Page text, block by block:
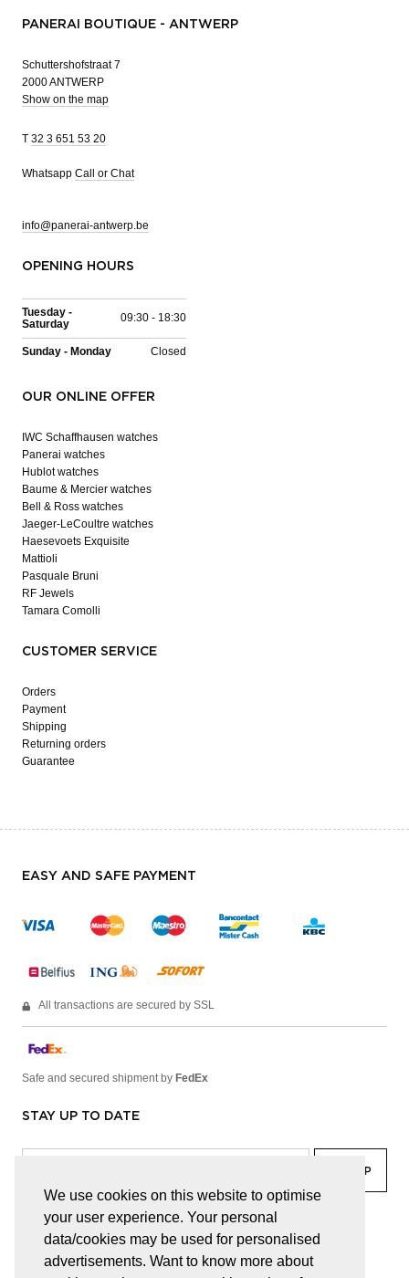
We use cookies on this website to optimise
your user experience. Your personal
data/cookies may be used for personalised
advertisements. Want to know more about
PANERAI BOUTIQUE - ANTWERP
Schuttershofstraat 7
2000 ANTWERP
Show on the map
T 32 3 651 53 20
Whatsapp Call or Chat
info@panerai-antwerp.be
OPENING HOURS
Tuesday -
Saturday
09:30 - 18:30
Sunday - Monday Closed
OUR ONLINE OFFER
IWC Schaffhausen watches
Panerai watches
Hublot watches
Baume & Mercier watches
Bell & Ross watches
Jaeger-LeCoultre watches
Haesevoets Exquisite
Mattioli
Pasquale Bruni
RF Jewels
Tamara Comolli
CUSTOMER SERVICE
Orders
Payment
Shipping
Returning orders
Guarantee
EASY AND SAFE PAYMENT
All transactions are secured by SSL
Safe and secured shipment by FedEx
STAY UP TO DATE
facebook linkedin lady